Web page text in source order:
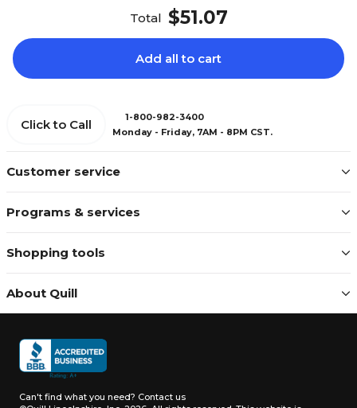
Total $51.07
Add all to cart
Customer service
Programs & services
Shopping tools
About Quill
Click to Call
1-800-982-3400
Monday - Friday, 7AM - 8PM CST.
Can't find what you need? Contact us